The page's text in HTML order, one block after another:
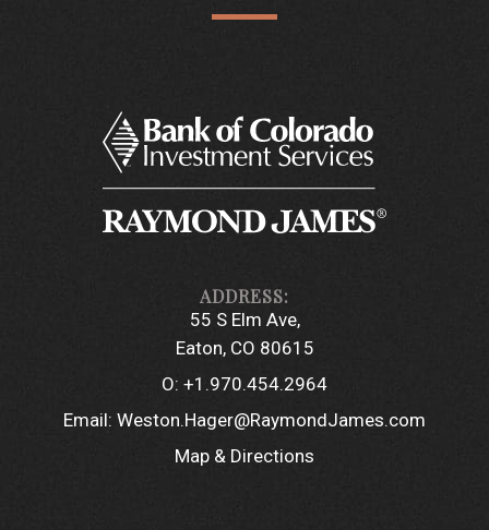
55 S Elm Ave
Eaton, CO 80615
O: +1.970.454.2964
Email: Weston.Hager@RaymondJames.com
Map & Directions